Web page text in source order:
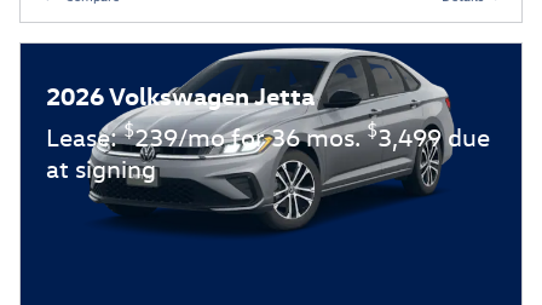
2026 Volkswagen Jetta
Lease:$239/mo for 36 mos.$3,499 due
at signing